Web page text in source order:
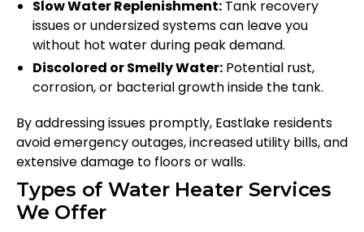
Slow Water Replenishment: Tank recovery
issues or undersized systems can leave you
without hot water during peak demand.
Discolored or Smelly Water: Potential rust,
corrosion, or bacterial growth inside the tank.
By addressing issues promptly, Eastlake residents
avoid emergency outages, increased utility bills, and
extensive damage to floors or walls.
Types of Water Heater Services
We Offer